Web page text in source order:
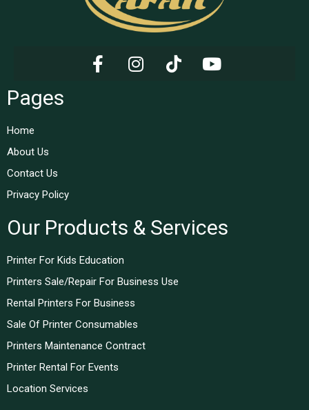
Pages
Home
About Us
Contact Us
Privacy Policy
Our Products & Services
Printer For Kids Education
Printers Sale/Repair For Business Use
Rental Printers For Business
Sale Of Printer Consumables
Printers Maintenance Contract
Printer Rental For Events
Location Services